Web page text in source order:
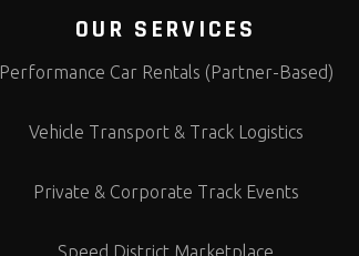
OUR SERVICES
Performance Car Rentals (Partner-Based)
Vehicle Transport & Track Logistics
Private & Corporate Track Events
Speed District Marketplace